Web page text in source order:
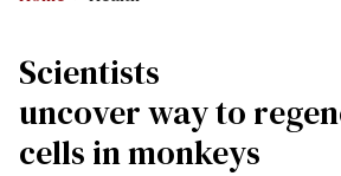
Scientists
uncover way to
cells in monkeys